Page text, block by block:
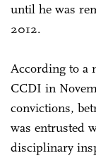
until he was
2012.
According to a
CCDI in
convictions,
was entrusted
disciplinary